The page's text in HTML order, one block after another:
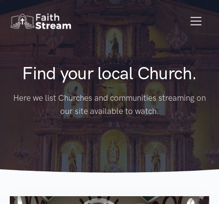
Find your local Church.
Here we list Churches and communities streaming on
our site available to watch.